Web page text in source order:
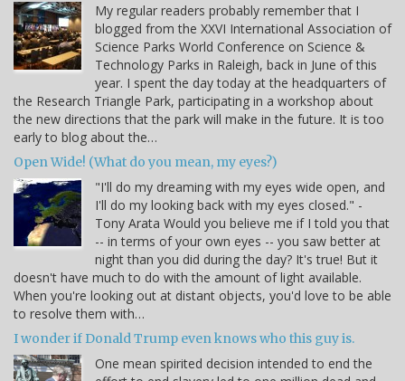
My regular readers probably remember that I
blogged from the XXVI International Association of
Science Parks World Conference on Science &
Technology Parks in Raleigh, back in June of this
year. I spent the day today at the headquarters of
the Research Triangle Park, participating in a workshop about
the new directions that the park will make in the future. It is too
early to blog about the…
Open Wide! (What do you mean, my eyes?)
"I'll do my dreaming with my eyes wide open, and
I'll do my looking back with my eyes closed." -
Tony Arata Would you believe me if I told you that
-- in terms of your own eyes -- you saw better at
night than you did during the day? It's true! But it
doesn't have much to do with the amount of light available.
When you're looking out at distant objects, you'd love to be able
to resolve them with…
I wonder if Donald Trump even knows who this guy is.
One mean spirited decision intended to end the